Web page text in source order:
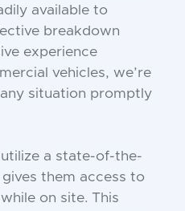
available to
breakdown
experience
vehicles, we’re
situation promptly
a state-of-the-
them access to
on site. This